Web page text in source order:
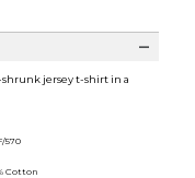
shrunk jersey t-shirt in a
570
Cotton